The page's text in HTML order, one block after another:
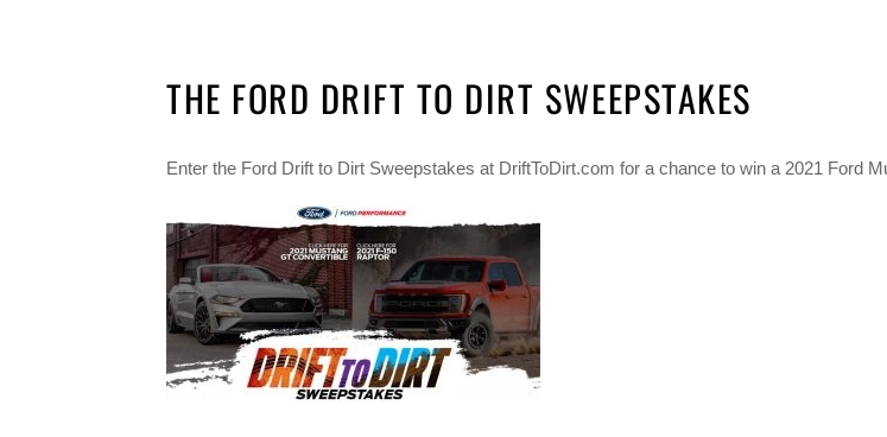
THE FORD DRIFT TO DIRT SWEEPSTAKES
Enter the Ford Drift to Dirt Sweepstakes at DriftToDirt.com for a chance to win a 2021 Ford